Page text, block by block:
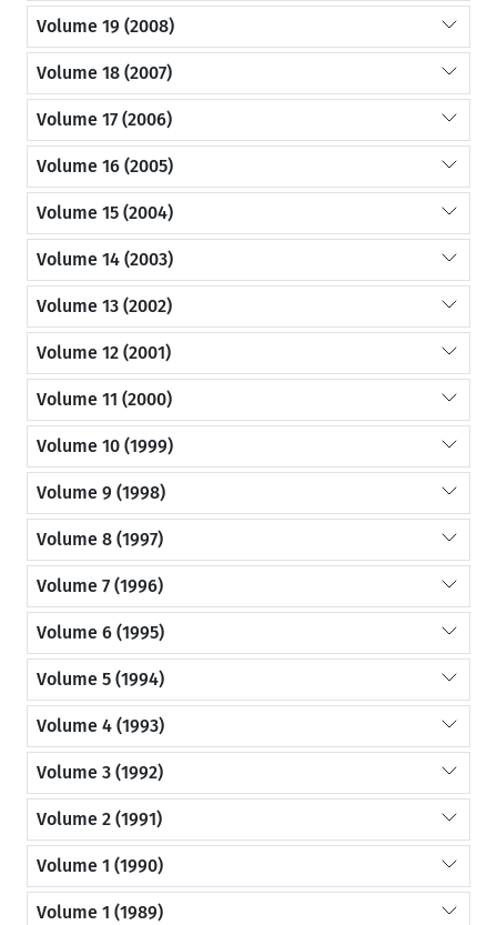
Volume 19 (2008)
Volume 18 (2007)
Volume 17 (2006)
Volume 16 (2005)
Volume 15 (2004)
Volume 14 (2003)
Volume 13 (2002)
Volume 12 (2001)
Volume 11 (2000)
Volume 10 (1999)
Volume 9 (1998)
Volume 8 (1997)
Volume 7 (1996)
Volume 6 (1995)
Volume 5 (1994)
Volume 4 (1993)
Volume 3 (1992)
Volume 2 (1991)
Volume 1 (1990)
Volume 1 (1989)